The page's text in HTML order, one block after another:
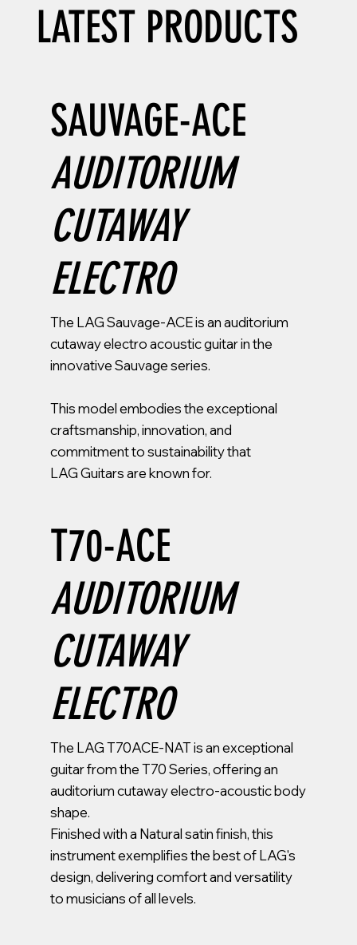
LATEST PRODUCTS
SAUVAGE-ACE
AUDITORIUM
CUTAWAY
ELECTRO
The LAG Sauvage-ACE is an auditorium
cutaway electro acoustic guitar in the
innovative Sauvage series.
This model embodies the exceptional
craftsmanship, innovation, and
commitment to sustainability that
LAG Guitars are known for.
T70-ACE
AUDITORIUM
CUTAWAY
ELECTRO
The LAG T70ACE-NAT is an exceptional
guitar from the T70 Series, offering an
auditorium cutaway electro-acoustic body
shape.
Finished with a Natural satin finish, this
instrument exemplifies the best of LAG's
design, delivering comfort and versatility
to musicians of all levels.